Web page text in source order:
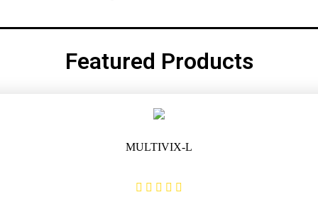
Show More
Featured Products
MULTIVIX-L